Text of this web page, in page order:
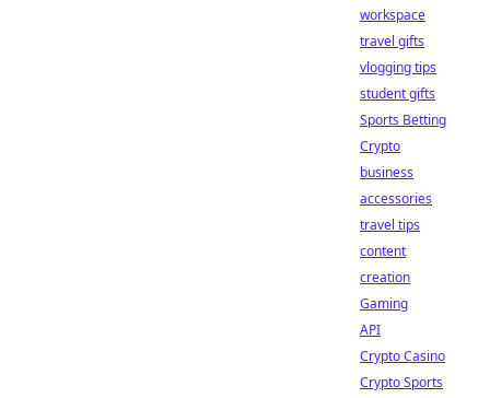
workspace
travel gifts
vlogging tips
student gifts
Sports Betting
Crypto
business
accessories
travel tips
content
creation
Gaming
API
Crypto Casino
Crypto Sports